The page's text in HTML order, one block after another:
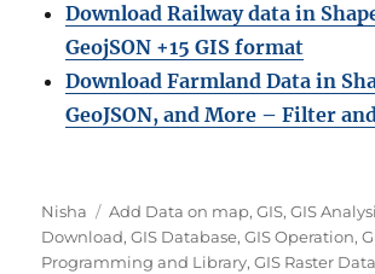
Download Railway data in
GeojSON +15 GIS format
Download Farmland Data in
GeoJSON, and More – Filter
A
u
t
Nisha
C
a
t
Add Data on map,GIS,GIS
Download,GIS Database,GIS Operation,
Programming and Library,GIS Raster